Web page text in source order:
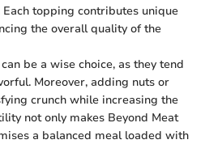
topping contributes unique
the overall quality of the
be a wise choice, as they tend
Moreover, adding nuts or
crunch while increasing the
not only makes Beyond Meat
a balanced meal loaded with